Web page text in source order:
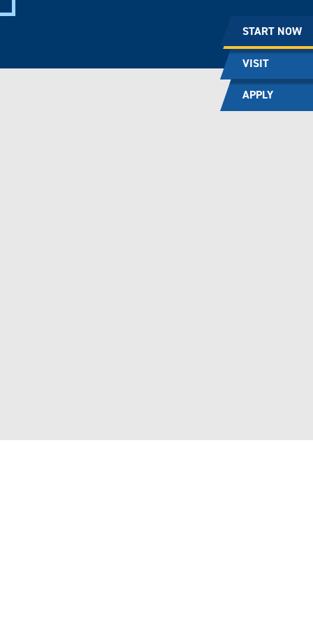
START NOW
VISIT
APPLY